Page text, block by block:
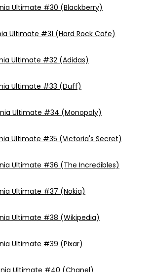
Ultimate #30 (Blackberry)
Ultimate #31 (Hard Rock Cafe)
Ultimate #32 (Adidas)
Ultimate #33 (Duff)
Ultimate #34 (Monopoly)
Ultimate #35 (Victoria's Secret)
Ultimate #36 (The Incredibles)
Ultimate #37 (Nokia)
Ultimate #38 (Wikipedia)
Ultimate #39 (Pixar)
Ultimate #40 (Chanel)